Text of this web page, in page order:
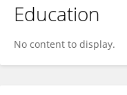
Education
No content to display.